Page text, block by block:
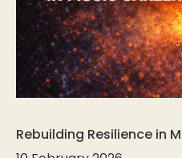
Rebuilding Resilience in